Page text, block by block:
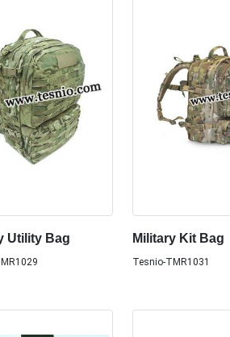
Utility Bag Military Kit Bag
Tesnio-TMR1031